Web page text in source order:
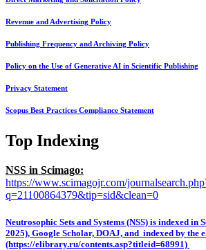
Revenue and Advertising Policy
Publishing Frequency and Archiving Policy
Policy on the Use of Generative AI in Scientific Publishing
Privacy Statement
Scopus Best Practices Compliance Statement
Top Indexing
NSS in Scimago:
https://www.scimagojr.com/
q=21100864379&tip=sid&clean=0
Neutrosophic Sets and Systems (NSS) is indexed in
2025), Google Scholar, DOAJ, and indexed by
(https://elibrary.ru/contents.asp?titleid=68991)